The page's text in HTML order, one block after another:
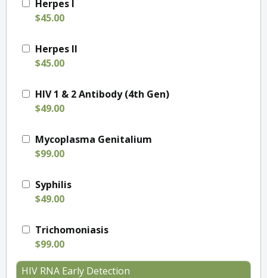
Herpes I
$45.00
Herpes II
$45.00
HIV 1 & 2 Antibody (4th Gen)
$49.00
Mycoplasma Genitalium
$99.00
Syphilis
$49.00
Trichomoniasis
$99.00
HIV RNA Early Detection